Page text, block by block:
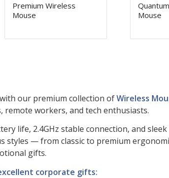
Premium Wireless
Mouse
Mouse
our premium collection ofWireless
workers, and tech enthusiasts.
life, 2.4GHz stable connection, and
styles — from classic to premium
gifts.
corporate gifts: